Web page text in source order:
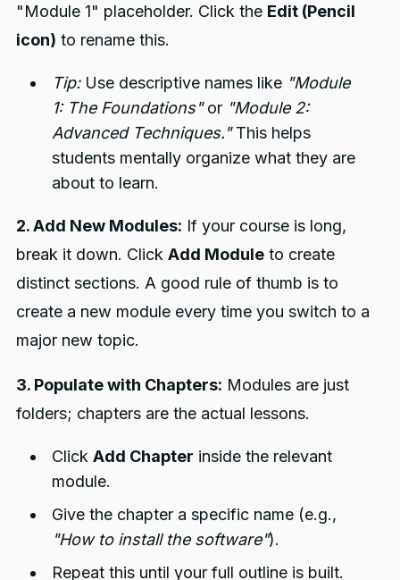
"Module 1" placeholder. Click the Edit (Pencil
icon) to rename this.
Tip:Use descriptive names like "Module
1: The Foundations"or "Module 2:
Advanced Techniques."This helps
students mentally organize what they are
about to learn.
2. Add New Modules: If your course is long,
break it down. Click Add Moduleto create
distinct sections. A good rule of thumb is to
create a new module every time you switch to a
major new topic.
3. Populate with Chapters: Modules are just
folders; chapters are the actual lessons.
Click Add Chapter inside the relevant
module.
Give the chapter a specific name (e.g.,
"How to install the software").
Repeat this until your full outline is built.